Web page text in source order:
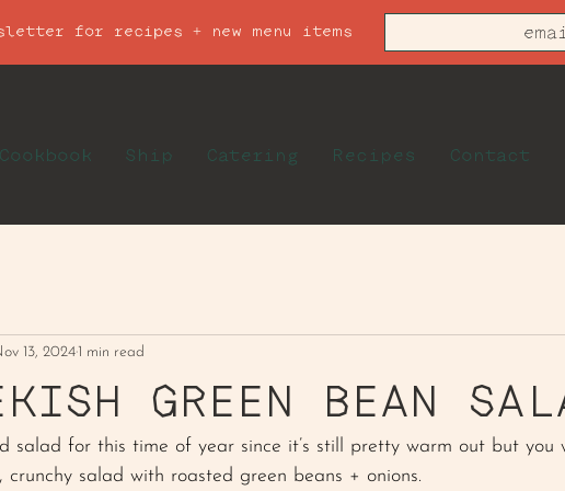
for recipes + new menu items
Cookbook Ship Catering Recipes Contact
GREEN BEAN
13, 20241 min read
salad for this time of year since it’s still pretty warm out but you
crunchy salad with roasted green beans + onions.